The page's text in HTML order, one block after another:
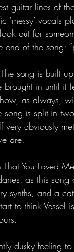
guitar lines of
‘messy’ vocals
out for
of the song:
song is built
in until it
as always,
song is split in
obviously
are.
You Loved
as this
synths, and a
to think Vessel
dusky feeling